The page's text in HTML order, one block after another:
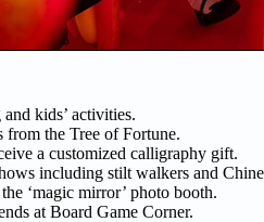
kids’ activities.
from the Tree of Fortune.
a customized calligraphy gift.
including stilt walkers and
‘magic mirror’ photo booth.
at Board Game Corner.